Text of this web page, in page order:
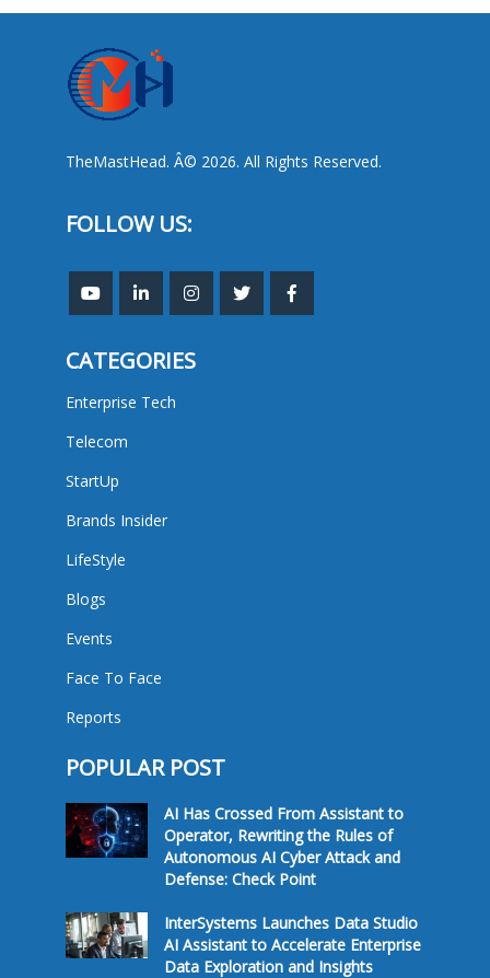
TheMastHead. Â© 2026. All Rights Reserved.
FOLLOW US:
CATEGORIES
Enterprise Tech
Telecom
StartUp
Brands Insider
LifeStyle
Blogs
Events
Face To Face
Reports
POPULAR POST
AI Has Crossed From Assistant to
Operator, Rewriting the Rules of
Autonomous AI Cyber Attack and
Defense: Check Point
InterSystems Launches Data Studio
AI Assistant to Accelerate Enterprise
Data Exploration and Insights